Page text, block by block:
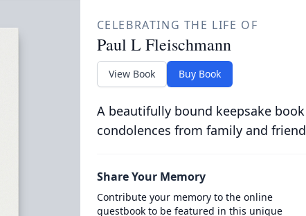
CELEBRATING THE LIFE OF
Paul L Fleischmann
View Book Buy Book
A beautifully bound keepsake
condolences from family and
Share Your Memory
Contribute your memory to the online
guestbook to be featured in this unique